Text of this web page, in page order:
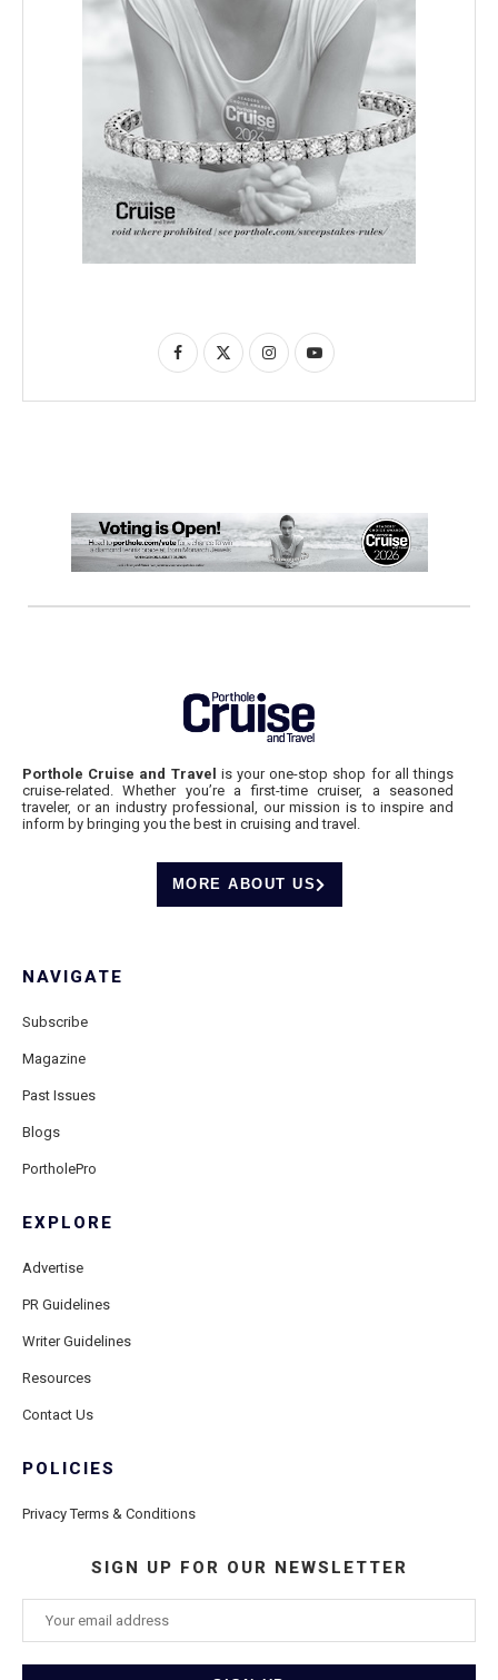
Porthole Cruise and Travel is your one-stop shop for all things
cruise-related. Whether you’re a first-time cruiser, a seasoned
traveler, or an industry professional, our mission is to inspire and
inform by bringing you the best in cruising and travel.
MORE ABOUT US
NAVIGATE
Subscribe
Magazine
Past Issues
Blogs
PortholePro
EXPLORE
Advertise
PR Guidelines
Writer Guidelines
Resources
Contact Us
POLICIES
Privacy Terms & Conditions
SIGN UP FOR OUR NEWSLETTER